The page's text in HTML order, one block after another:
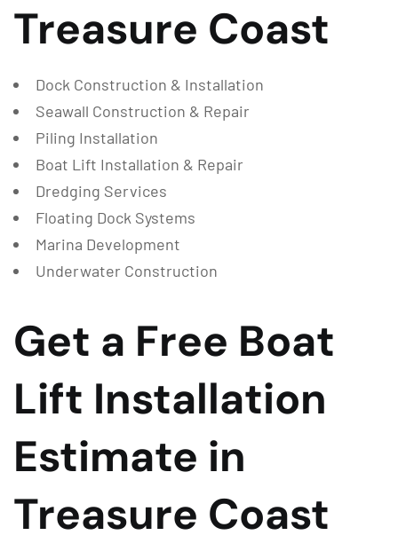
Treasure Coast
Dock Construction & Installation
Seawall Construction & Repair
Piling Installation
Boat Lift Installation & Repair
Dredging Services
Floating Dock Systems
Marina Development
Underwater Construction
Get a Free Boat
Lift Installation
Estimate in
Treasure Coast